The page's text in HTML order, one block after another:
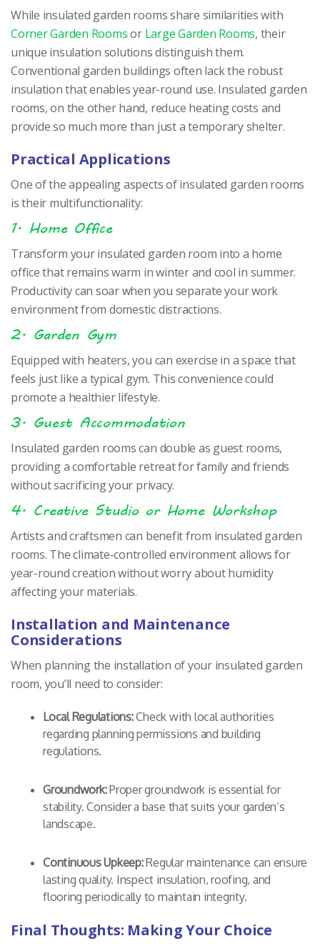
While insulated garden rooms share similarities with
Corner Garden Roomsor Large Garden Rooms, their
unique insulation solutions distinguish them.
Conventional garden buildings often lack the robust
insulation that enables year-round use. Insulated garden
rooms, on the other hand, reduce heating costs and
provide so much more than just a temporary shelter.
Practical Applications
One of the appealing aspects of insulated garden rooms
is their multifunctionality:
1. Home Office
Transform your insulated garden room into a home
office that remains warm in winter and cool in summer.
Productivity can soar when you separate your work
environment from domestic distractions.
2. Garden Gym
Equipped with heaters, you can exercise in a space that
feels just like a typical gym. This convenience could
promote a healthier lifestyle.
3. Guest Accommodation
Insulated garden rooms can double as guest rooms,
providing a comfortable retreat for family and friends
without sacrificing your privacy.
4. Creative Studio or Home Workshop
Artists and craftsmen can benefit from insulated garden
rooms. The climate-controlled environment allows for
year-round creation without worry about humidity
affecting your materials.
Installation and Maintenance
Considerations
When planning the installation of your insulated garden
room, you’ll need to consider:
Local Regulations:Check with local authorities
regarding planning permissions and building
regulations.
Groundwork:Proper groundwork is essential for
stability. Consider a base that suits your garden’s
landscape.
Continuous Upkeep:Regular maintenance can ensure
lasting quality. Inspect insulation, roofing, and
flooring periodically to maintain integrity.
Final Thoughts: Making Your Choice